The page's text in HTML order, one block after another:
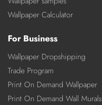
Wallpaper Calculator
For Business
Wallpaper Dropshipping
Trade Program
Print On Demand Wallpaper
Print On Demand Wall Murals